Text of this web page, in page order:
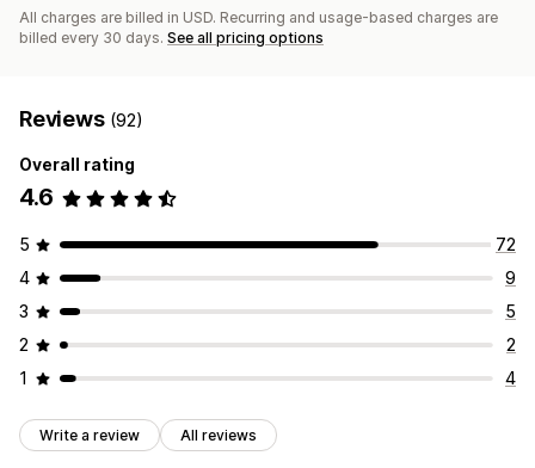
All charges are billed in USD. Recurring and usage-based charges are
billed every 30 days. See all pricing options
Reviews (92)
Overall rating
4.6
5
72
4
9
3
5
2
2
1
4
Write a review All reviews